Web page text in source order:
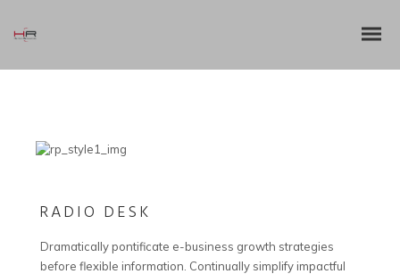
RADIO DESK
Dramatically pontificate e-business growth strategies
before flexible information. Continually simplify impactful